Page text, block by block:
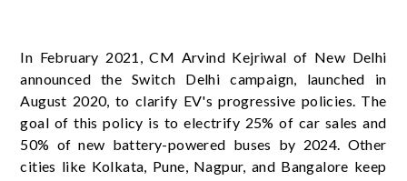
In February 2021, CM Arvind Kejriwal of New Delhi
announced the Switch Delhi campaign, launched in
August 2020, to clarify EV's progressive policies. The
goal of this policy is to electrify 25% of car sales and
50% of new battery-powered buses by 2024. Other
cities like Kolkata, Pune, Nagpur, and Bangalore keep